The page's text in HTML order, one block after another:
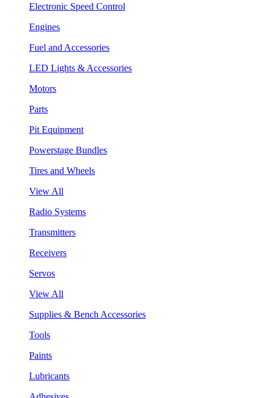
Electronic Speed Control
Engines
Fuel and Accessories
LED Lights & Accessories
Motors
Parts
Pit Equipment
Powerstage Bundles
Tires and Wheels
View All
Radio Systems
Transmitters
Receivers
Servos
View All
Supplies & Bench Accessories
Tools
Paints
Lubricants